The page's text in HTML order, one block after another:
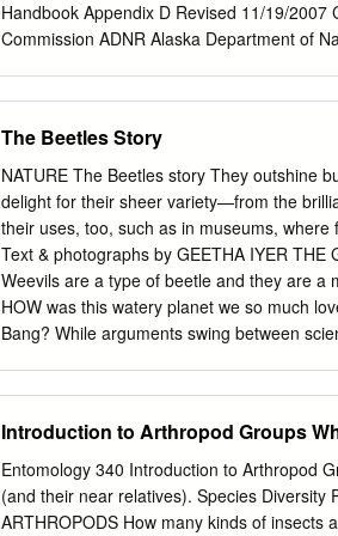
families, two of which, Ochodaeidae and
Fifty-six species (32% of the Wisconsin
superfamily Scarabaeoidea is a large, di-
Handbook Appendix D Revised 11/19/
Commission ADNR Alaska Department of
Florida Division of Forestry FTA Fort
Commission HOA Hopi Indian Reservation
Department of Natural Resources IADNR
Division of Forestry LDAF Louisiana
Service MDDA Maryland Department of
Conservation and Recreation MIDNR
Minnesota Department of Natural
Missouri Department of Conservation NAO
The Beetles Story
NATURE The Beetles story They outshine
delight for their sheer variety—from the
their uses, too, such as in museums,
Text & photographs by GEETHA IYER
Weevils are a type of beetle and they are a
HOW was this watery planet we so much
Bang? While arguments swing between
creatures and at the same time conserve
constant observation and in- teraction with
proliferate among all animal groups that
revolves around differ- ent types of insects,
Introduction to Arthropod Groups
Entomology 340 Introduction to Arthropod
(and their near relatives). Species Diversity
ARTHROPODS How many kinds of insects